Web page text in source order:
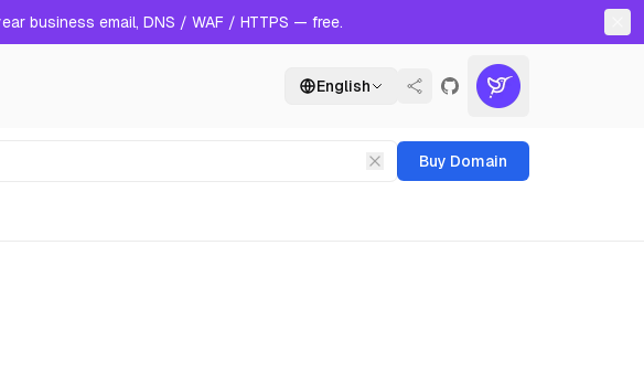
business email, DNS / WAF / HTTPS — free.
English
Buy Domain